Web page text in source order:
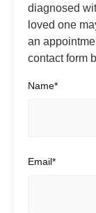
diagnosed
loved one
an
contact form
Name*
Email*